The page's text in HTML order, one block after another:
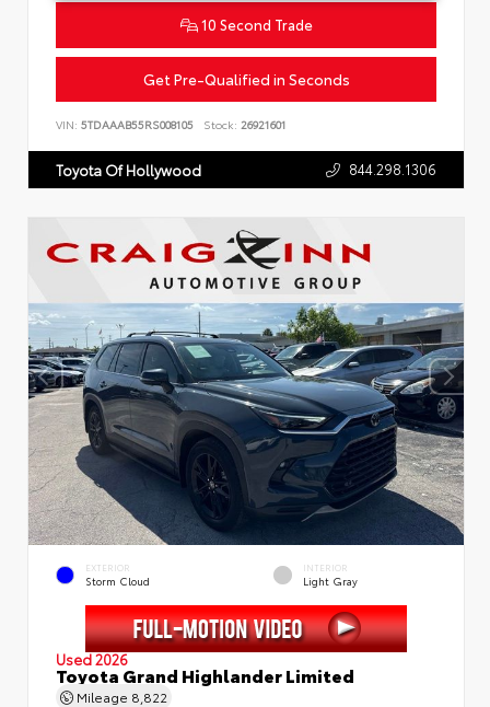
10 Second Trade
Get Pre-Qualified in Seconds
VIN: 5TDAAAB55RS008105 Stock: 26921601
Toyota Of Hollywood 844.298.1306
EXTERIOR
Storm Cloud
INTERIOR
Light Gray
Used 2026
Toyota Grand Highlander Limited
Mileage 8,822